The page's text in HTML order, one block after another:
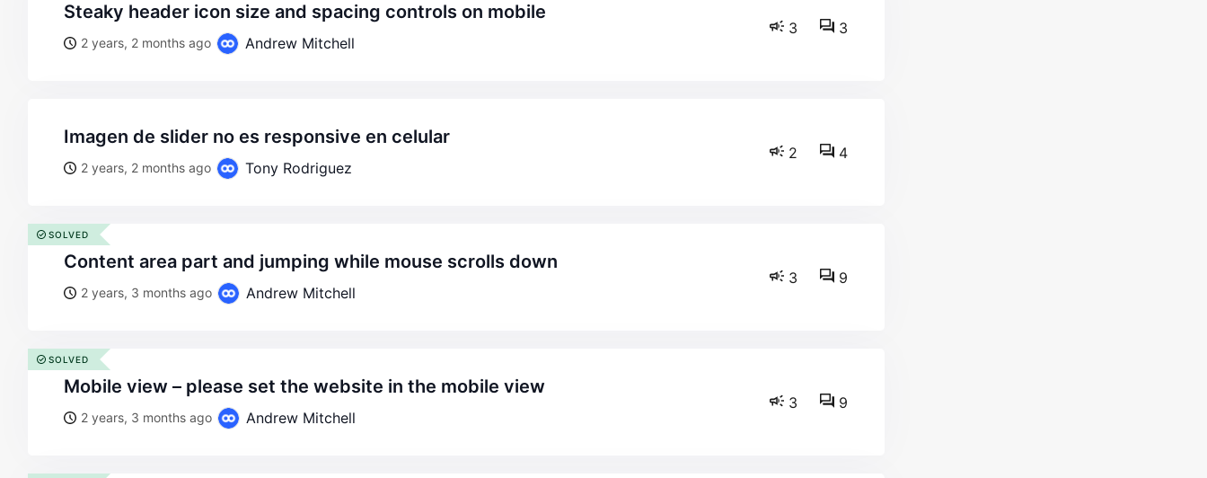
steaky header icon size and spacing controls on mobile
2 years, 2 months ago Andrew Mitchell
3 3
imagen de slider no es responsive en celular
2 years, 2 months ago Tony Rodriguez
2 4
content area part and jumping while mouse scrolls down
2 years, 3 months ago Andrew Mitchell
3 9
SOLVED
mobile view – please set the website in the mobile view
2 years, 3 months ago Andrew Mitchell
3 9
SOLVED